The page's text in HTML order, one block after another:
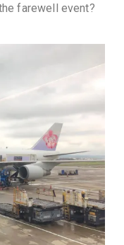
farewell event?